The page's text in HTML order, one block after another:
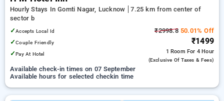
Hourly Stays In Gomti Nagar, Lucknow
7.25 km from center of
sector b
✓Accepts Local Id
✓Couple Friendly
✓Pay At Hotel
₹2998.850.01% Off
₹1499
1 Room For 4 Hour
(exclusive Of Taxes & Fees)
Available check-in times on 07 September
Available hours for selected checkin time